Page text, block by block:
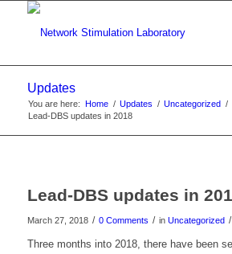
Updates
You are here: Home / Updates / Uncategorized /
Lead-DBS updates in 2018
Lead-DBS updates in
March 27, 2018 / 0 Comments / in Uncategorized /
Three months into 2018, there have been